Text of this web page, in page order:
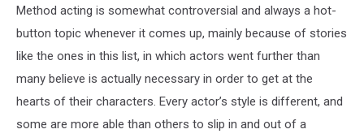
Method acting is somewhat controversial and always a hot-
button topic whenever it comes up, mainly because of stories
like the ones in this list, in which actors went further than
many believe is actually necessary in order to get at the
hearts of their characters. Every actor’s style is different, and
some are more able than others to slip in and out of a